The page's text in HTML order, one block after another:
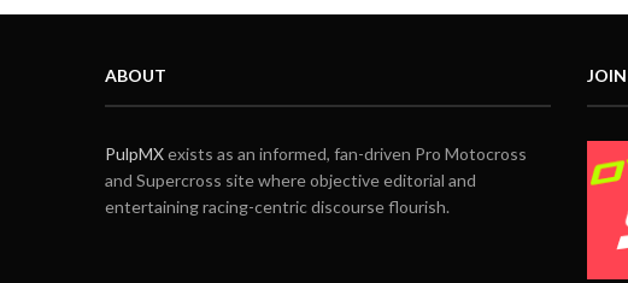
ABOUT
PulpMXexists as an informed, fan-driven Pro Motocross
and Supercross site where objective editorial and
entertaining racing-centric discourse flourish.